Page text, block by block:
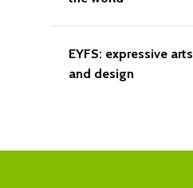
EYFS: expressive arts
and design